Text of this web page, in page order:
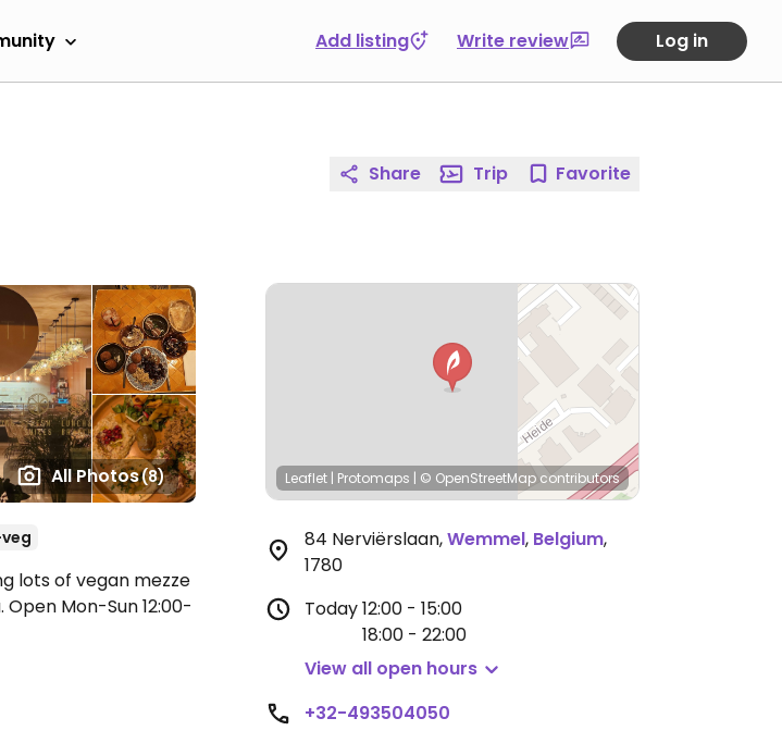
Add listing Write review Log in
All Photos(8)
lots of vegan mezze
Open Mon-Sun 12:00-
Share Trip Favorite
Leaflet | Protomaps | © OpenStreetMapcontributors
84 Nerviërslaan,Wemmel, Belgium,
1780
Today12:00 - 15:00
18:00 - 22:00
View all open hours
+32-493504050